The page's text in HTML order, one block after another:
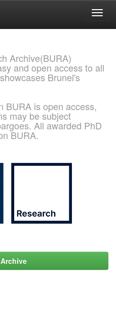
Archive(BURA)
and open access to all
Brunel's
BURA is open access,
may be subject
All awarded PhD
BURA.